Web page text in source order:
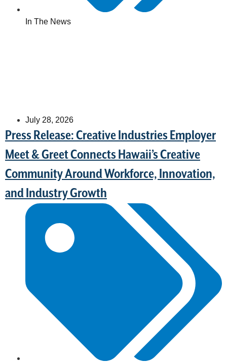
In The News
July 28, 2026
Press Release: Creative Industries Employer
Meet & Greet Connects Hawaii’s Creative
Community Around Workforce, Innovation,
and Industry Growth